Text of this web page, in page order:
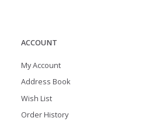
ACCOUNT
My Account
Address Book
Wish List
Order History